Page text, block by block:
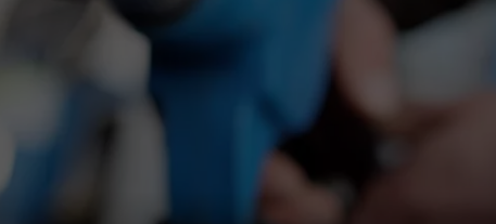
REAL ESTATE TODAY